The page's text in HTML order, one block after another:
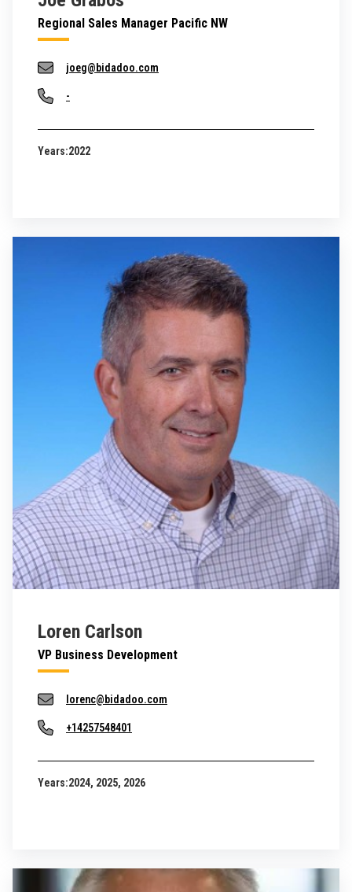
Regional Sales Manager Pacific NW
joeg@bidadoo.com
-
Years:2022
Loren Carlson
VP Business Development
lorenc@bidadoo.com
+14257548401
Years:2024, 2025, 2026